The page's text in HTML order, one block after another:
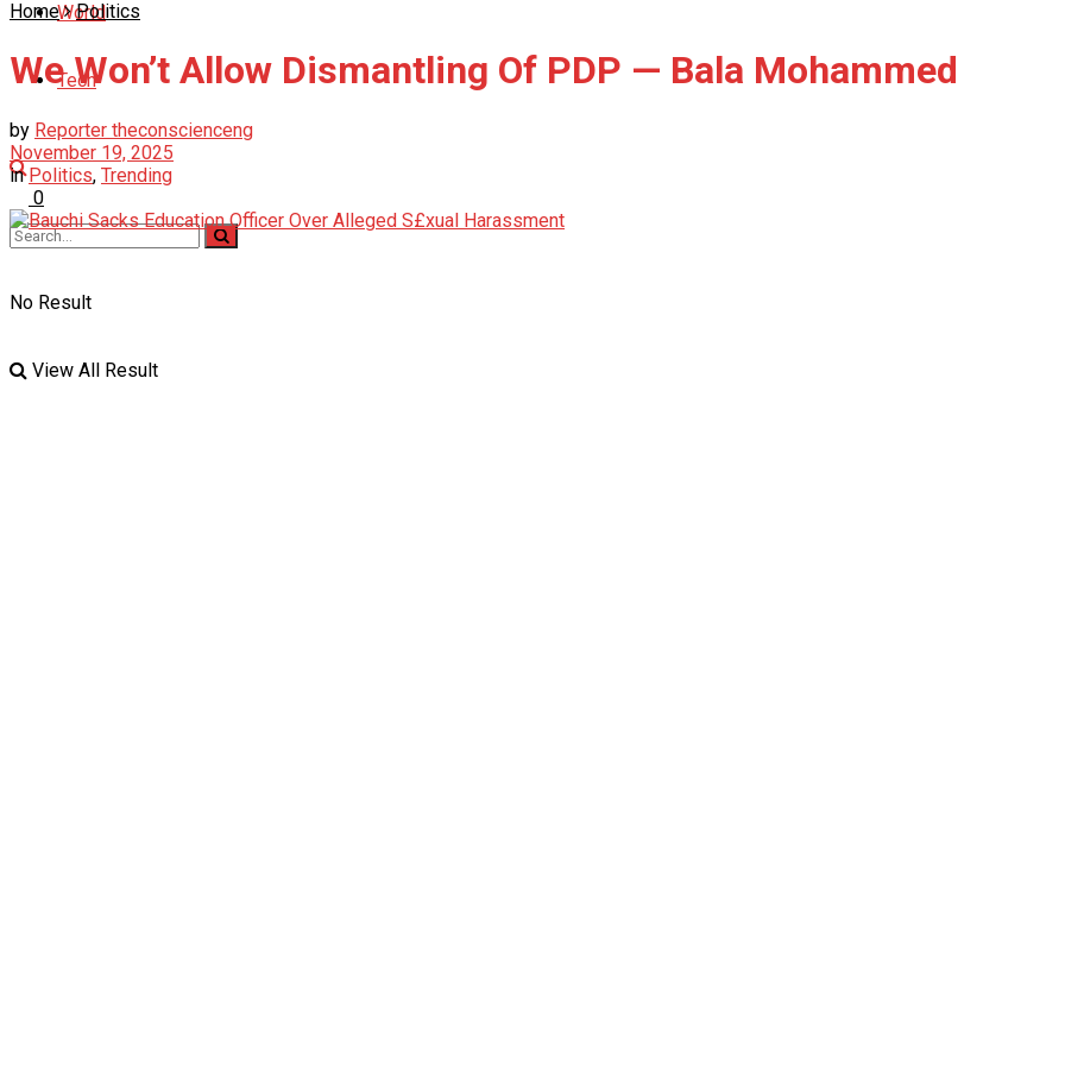
World
Tech
No Result
View All Result
Home Politics
We Won’t Allow Dismantling Of PDP — Bala Mohammed
by Reporter theconscienceng
November 19, 2025
in Politics, Trending
0